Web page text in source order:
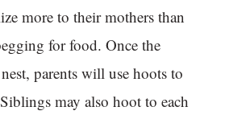
more to their mothers than
for food. Once the
parents will use hoots to
may also hoot to each